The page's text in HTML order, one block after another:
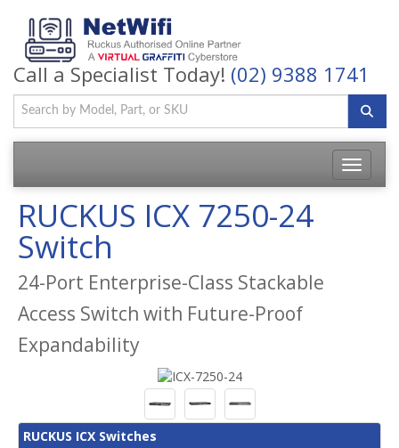
Call a Specialist Today! (02) 9388 1741
Toggle
RUCKUS ICX 7250-24
Switch
24-Port Enterprise-Class Stackable
Access Switch with Future-Proof
Expandability
RUCKUS ICX Switches